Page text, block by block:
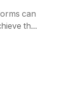
can
th...